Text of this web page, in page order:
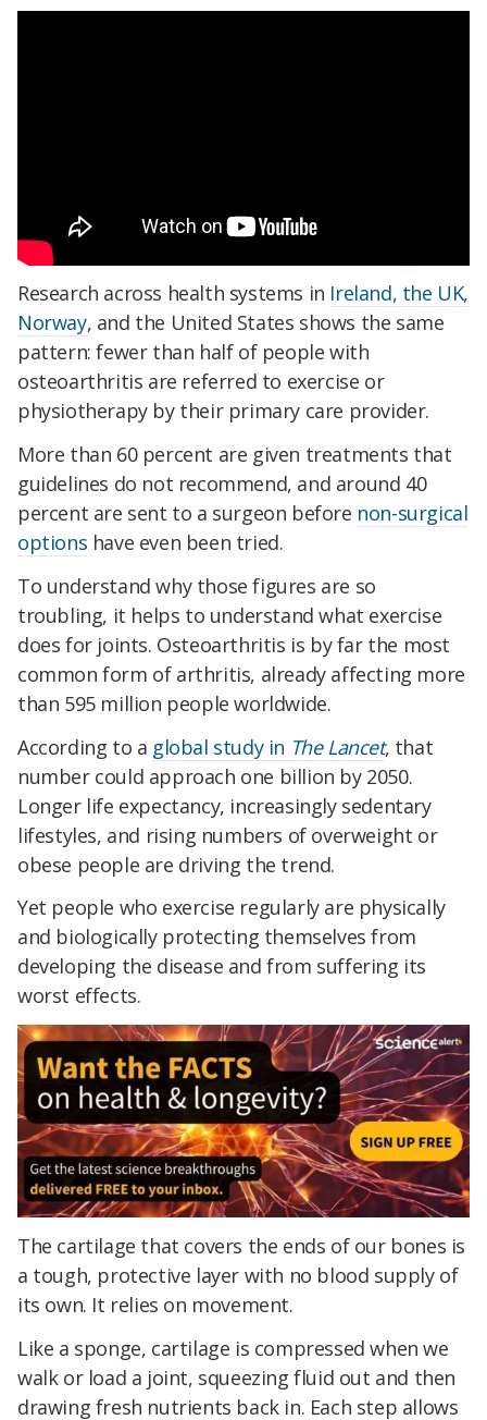
Research across health systems in Ireland, the UK,
Norway, and the United States shows the same
pattern: fewer than half of people with
osteoarthritis are referred to exercise or
physiotherapy by their primary care provider.
More than 60 percent are given treatments that
guidelines do not recommend, and around 40
percent are sent to a surgeon before non-surgical
options have even been tried.
To understand why those figures are so
troubling, it helps to understand what exercise
does for joints. Osteoarthritis is by far the most
common form of arthritis, already affecting more
than 595 million people worldwide.
According to a global study in The Lancet, that
number could approach one billion by 2050.
Longer life expectancy, increasingly sedentary
lifestyles, and rising numbers of overweight or
obese people are driving the trend.
Yet people who exercise regularly are physically
and biologically protecting themselves from
developing the disease and from suffering its
worst effects.
The cartilage that covers the ends of our bones is
a tough, protective layer with no blood supply of
its own. It relies on movement.
Like a sponge, cartilage is compressed when we
walk or load a joint, squeezing fluid out and then
drawing fresh nutrients back in. Each step allows